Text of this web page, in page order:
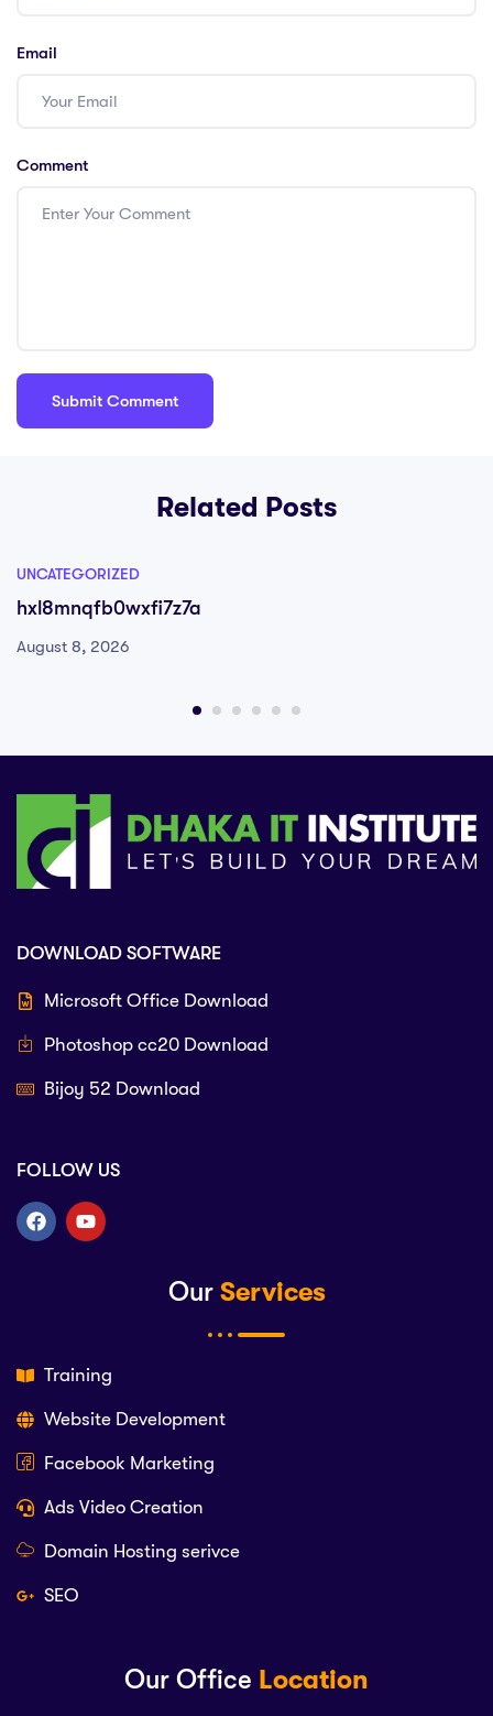
Email
Comment
Related Posts
UNCATEGORIZED
hxl8mnqfb0wxfi7z7a
August 8, 2026
Our Office Location
Our Services
Training
Website Development
Facebook Marketing
Ads Video Creation
Domain Hosting serivce
SEO
DOWNLOAD SOFTWARE
Microsoft Office Download
Photoshop cc20 Download
Bijoy 52 Download
FOLLOW US